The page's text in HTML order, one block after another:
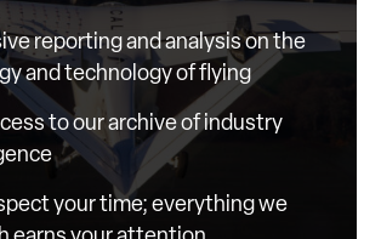
reporting and analysis on the
and technology of flying
to our archive of industry
your time; everything we